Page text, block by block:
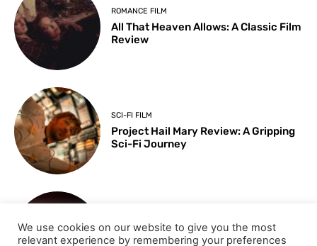
ROMANCE FILM
All That Heaven Allows: A Classic Film
Review
SCI-FI FILM
Project Hail Mary Review: A Gripping
Sci-Fi Journey
Key Moments from the 98th
We use cookies on our website to give you the most
relevant experience by remembering your preferences